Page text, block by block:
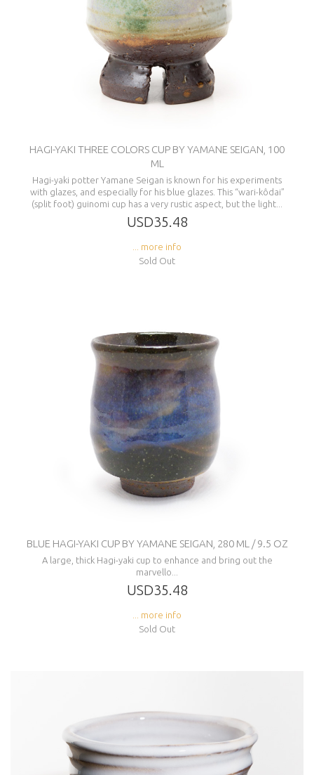
HAGI-YAKI THREE COLORS CUP BY YAMANE SEIGAN, 100
ML
Hagi-yaki potter Yamane Seigan is known for his experiments
with glazes, and especially for his blue glazes. This “wari-kôdai”
(split foot) guinomi cup has a very rustic aspect, but the light...
USD35.48
... more info
Sold Out
BLUE HAGI-YAKI CUP BY YAMANE SEIGAN, 280 ML / 9.5 OZ
A large, thick Hagi-yaki cup to enhance and bring out the
marvello...
USD35.48
... more info
Sold Out